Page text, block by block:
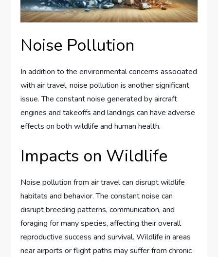
Noise Pollution
In addition to the environmental concerns associated
with air travel, noise pollution is another significant
issue. The constant noise generated by aircraft
engines and takeoffs and landings can have adverse
effects on both wildlife and human health.
Impacts on Wildlife
Noise pollution from air travel can disrupt wildlife
habitats and behavior. The constant noise can
disrupt breeding patterns, communication, and
foraging for many species, affecting their overall
reproductive success and survival. Wildlife in areas
near airports or flight paths may suffer from chronic